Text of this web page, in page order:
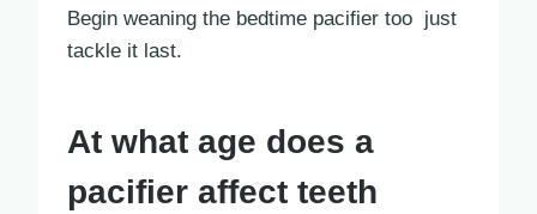
Begin weaning the bedtime pacifier too just
tackle it last.
At what age does a
pacifier affect teeth